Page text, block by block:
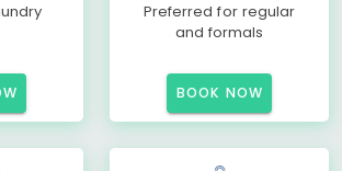
Preferred for regular
and formals
BOOK NOW